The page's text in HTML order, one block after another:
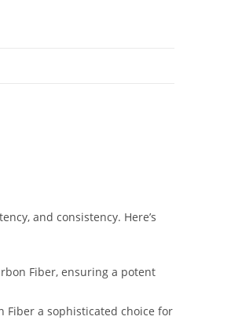
and consistency. Here’s
Fiber, ensuring a potent
Fiber a sophisticated choice for